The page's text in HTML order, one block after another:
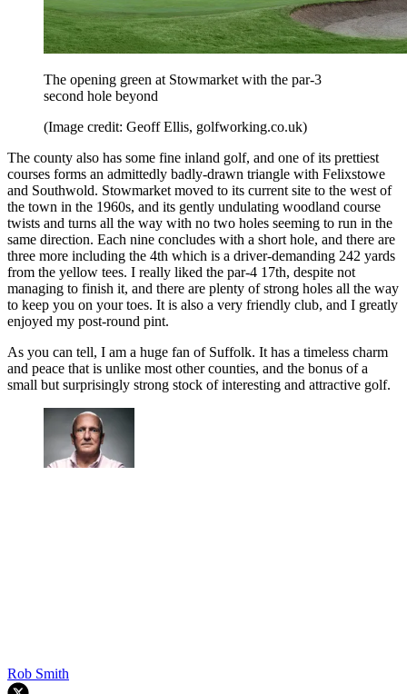
The opening green at Stowmarket with the par-3
second hole beyond
(Image credit: Geoff Ellis, golfworking.co.uk)
The county also has some fine inland golf, and one of its prettiest
courses forms an admittedly badly-drawn triangle with Felixstowe
and Southwold. Stowmarket moved to its current site to the west of
the town in the 1960s, and its gently undulating woodland course
twists and turns all the way with no two holes seeming to run in the
same direction. Each nine concludes with a short hole, and there are
three more including the 4th which is a driver-demanding 242 yards
from the yellow tees. I really liked the par-4 17th, despite not
managing to finish it, and there are plenty of strong holes all the way
to keep you on your toes. It is also a very friendly club, and I greatly
enjoyed my post-round pint.
As you can tell, I am a huge fan of Suffolk. It has a timeless charm
and peace that is unlike most other counties, and the bonus of a
small but surprisingly strong stock of interesting and attractive golf.
Rob Smith